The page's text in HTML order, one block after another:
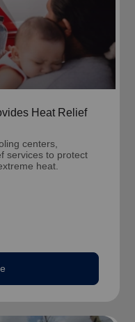
Heat Relief
centers,
services to protect
heat.